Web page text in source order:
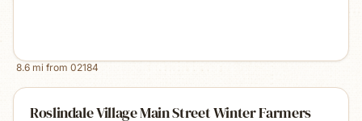
8.6 mi from 02184
Roslindale Village Main Street Winter Farmers